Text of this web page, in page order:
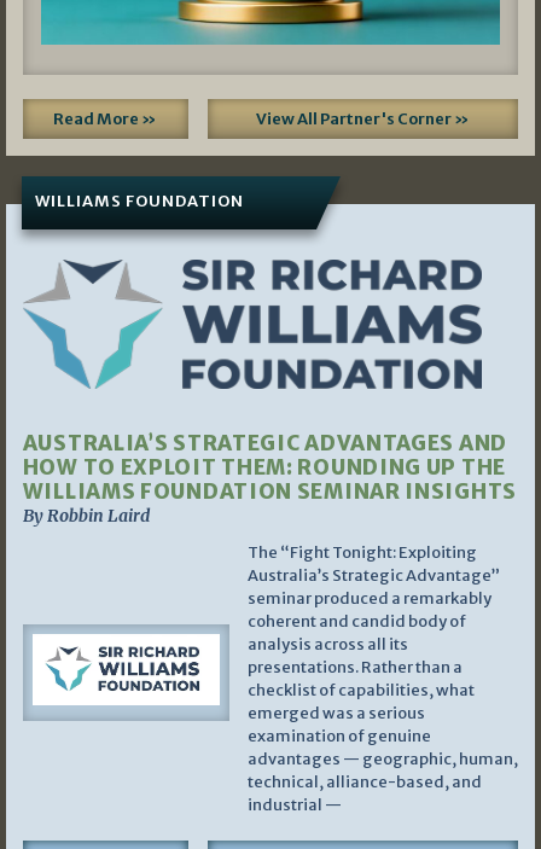
Read More » View All Partner's Corner »
WILLIAMS FOUNDATION
AUSTRALIA’S STRATEGIC ADVANTAGES AND
HOW TO EXPLOIT THEM: ROUNDING UP THE
WILLIAMS FOUNDATION SEMINAR INSIGHTS
By Robbin Laird
The “Fight Tonight: Exploiting
Australia’s Strategic Advantage”
seminar produced a remarkably
coherent and candid body of
analysis across all its
presentations. Rather than a
checklist of capabilities, what
emerged was a serious
examination of genuine
advantages — geographic, human,
technical, alliance-based, and
industrial —